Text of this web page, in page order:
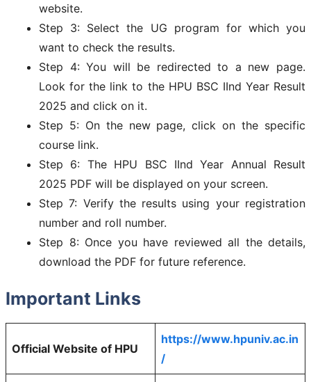
website.
Step 3: Select the UG program for which you
want to check the results.
Step 4: You will be redirected to a new page.
Look for the link to the HPU BSC IInd Year Result
2025 and click on it.
Step 5: On the new page, click on the specific
course link.
Step 6: The HPU BSC IInd Year Annual Result
2025 PDF will be displayed on your screen.
Step 7: Verify the results using your registration
number and roll number.
Step 8: Once you have reviewed all the details,
download the PDF for future reference.
Important Links
Official Website of HPU
https://www.hpuniv.ac.in
/